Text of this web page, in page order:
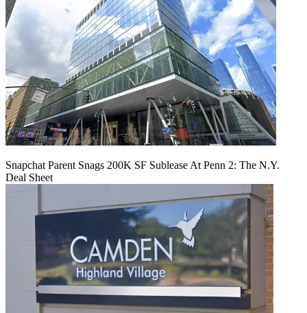
Snapchat Parent Snags 200K SF Sublease At Penn 2: The N.Y.
Deal Sheet